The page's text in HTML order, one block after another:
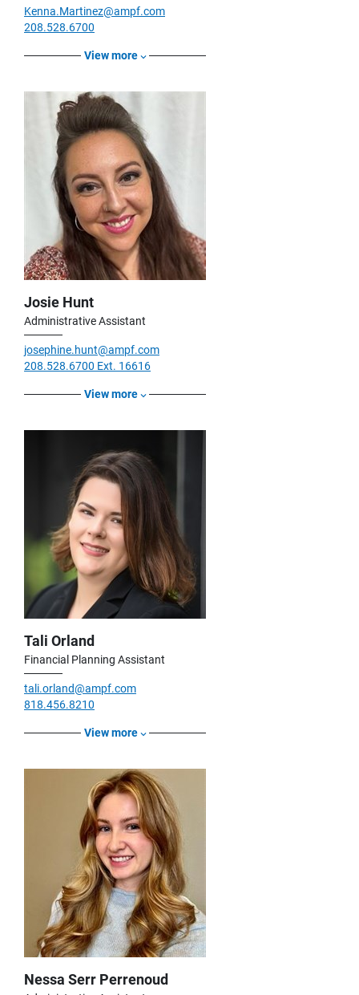
Kenna.Martinez@ampf.com
208.528.6700
View more
Josie Hunt
Administrative Assistant
josephine.hunt@ampf.com
208.528.6700 Ext. 16616
View more
Tali Orland
Financial Planning Assistant
tali.orland@ampf.com
818.456.8210
View more
Nessa Serr Perrenoud